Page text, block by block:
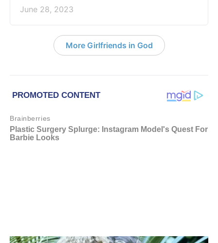
June 28, 2023
More Girlfriends in God